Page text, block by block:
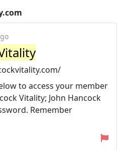
to access your member
Vitality; John Hancock
Remember